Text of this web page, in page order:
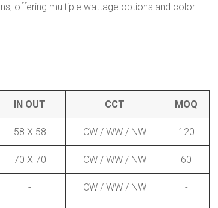
offering multiple wattage options and color
IN OUT CCT MOQ
58 X 58 CW / WW / NW 120
70 X 70 CW / WW / NW 60
- CW / WW / NW -